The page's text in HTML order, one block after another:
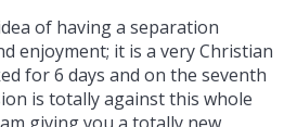
of having a separation
enjoyment; it is a very Christian
for 6 days and on the seventh
is totally against this whole